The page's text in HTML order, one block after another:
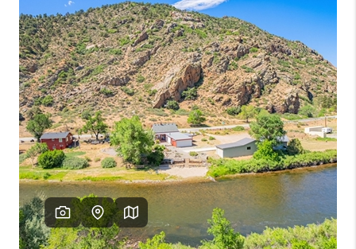
SELLING
FINANCING
HOME VALUE
BLOG
WHO WE ARE
RIVER RUN,
KEYSTONE CONDOS